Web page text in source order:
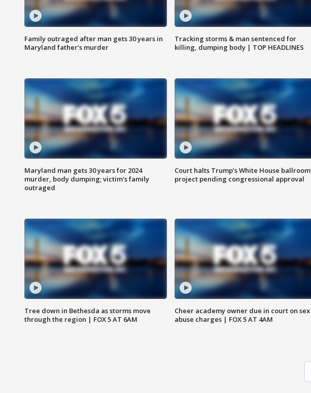
Family outraged after man gets 30 years in
Maryland father’s murder
Tracking storms & man sentenced for
killing, dumping body | TOP HEADLINES
Maryland man gets 30 years for 2024
murder, body dumping; victim's family
outraged
Court halts Trump’s White House ballroom
project pending congressional approval
Tree down in Bethesda as storms move
through the region | FOX 5 AT 6AM
Cheer academy owner due in court on sex
abuse charges | FOX 5 AT 4AM